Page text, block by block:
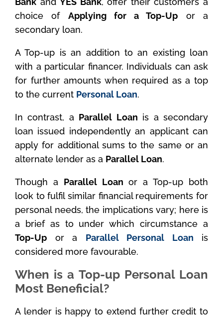
choice of Applying for a Top-Up or a
secondary loan.
A Top-up is an addition to an existing loan
with a particular financer. Individuals can ask
for further amounts when required as a top
to the current Personal Loan.
In contrast, a Parallel Loan is a secondary
loan issued independently an applicant can
apply for additional sums to the same or an
alternate lender as a Parallel Loan.
Though a Parallel Loan or a Top-up both
look to fulfil similar financial requirements for
personal needs, the implications vary; here is
a brief as to under which circumstance a
Top-Up or a Parallel Personal Loan is
considered more favourable.
When is a Top-up Personal Loan
Most Beneficial?
A lender is happy to extend further credit to